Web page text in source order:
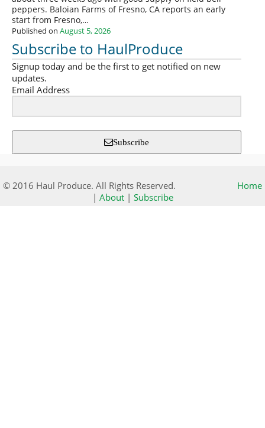
peppers. Baloian Farms of Fresno, CA reports an early
start from Fresno,…
Published on August 5, 2026
Subscribe to HaulProduce
Signup today and be the first to get notified on new
updates.
Email Address
Subscribe
© 2016 Haul Produce. All Rights Reserved.
Home
| About| Subscribe